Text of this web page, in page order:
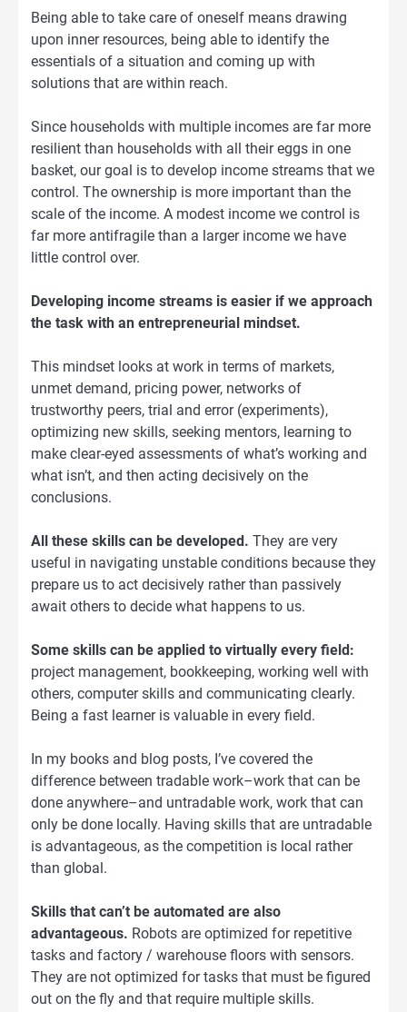
Being able to take care of oneself means drawing
upon inner resources, being able to identify the
essentials of a situation and coming up with
solutions that are within reach.
Since households with multiple incomes are far more
resilient than households with all their eggs in one
basket, our goal is to develop income streams that we
control. The ownership is more important than the
scale of the income. A modest income we control is
far more antifragile than a larger income we have
little control over.
Developing income streams is easier if we approach
the task with an entrepreneurial mindset.
This mindset looks at work in terms of markets,
unmet demand, pricing power, networks of
trustworthy peers, trial and error (experiments),
optimizing new skills, seeking mentors, learning to
make clear-eyed assessments of what’s working and
what isn’t, and then acting decisively on the
conclusions.
All these skills can be developed. They are very
useful in navigating unstable conditions because they
prepare us to act decisively rather than passively
await others to decide what happens to us.
Some skills can be applied to virtually every field:
project management, bookkeeping, working well with
others, computer skills and communicating clearly.
Being a fast learner is valuable in every field.
In my books and blog posts, I’ve covered the
difference between tradable work–work that can be
done anywhere–and untradable work, work that can
only be done locally. Having skills that are untradable
is advantageous, as the competition is local rather
than global.
Skills that can’t be automated are also
advantageous. Robots are optimized for repetitive
tasks and factory / warehouse floors with sensors.
They are not optimized for tasks that must be figured
out on the fly and that require multiple skills.